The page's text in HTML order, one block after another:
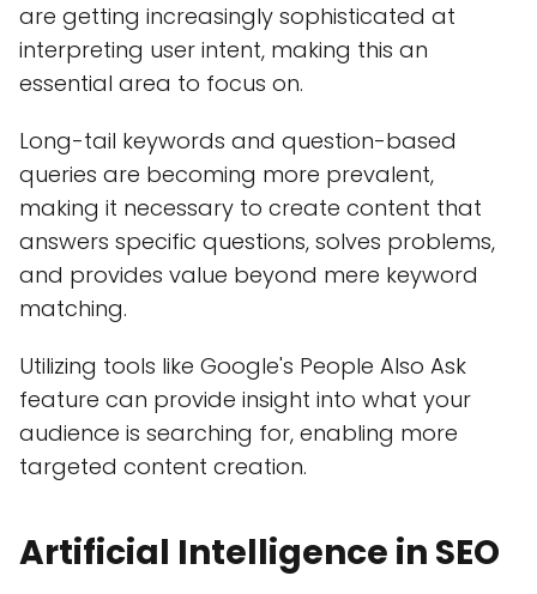
are getting increasingly sophisticated at
interpreting user intent, making this an
essential area to focus on.
Long-tail keywords and question-based
queries are becoming more prevalent,
making it necessary to create content that
answers specific questions, solves problems,
and provides value beyond mere keyword
matching.
Utilizing tools like Google's People Also Ask
feature can provide insight into what your
audience is searching for, enabling more
targeted content creation.
Artificial Intelligence in SEO